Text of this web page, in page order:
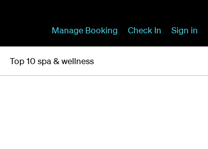
Manage Booking Check In Sign in
Top 10 spa & wellness